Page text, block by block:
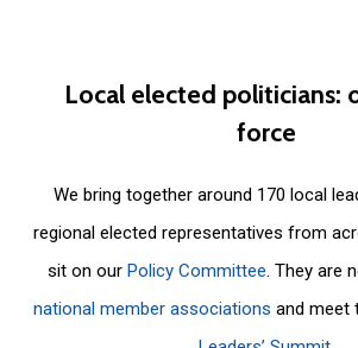
Local elected politicians:
force
We bring together around 170 local
regional elected representatives from
sit on ourPolicy Committee. They are
national member associations and meet